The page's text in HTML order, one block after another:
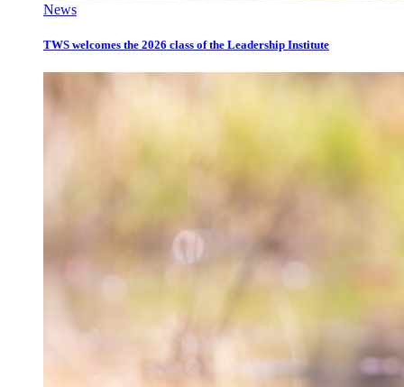
News
TWS welcomes the 2026 class of the Leadership Institute